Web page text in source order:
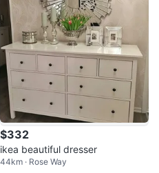
$332
ikea beautiful dresser
44km · Rose Way